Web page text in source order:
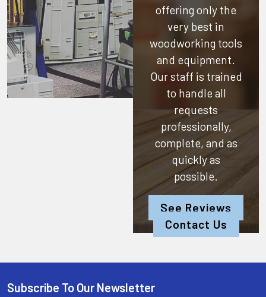
offering only the
very best in
woodworking tools
and equipment.
Our staff is trained
to handle all
requests
professionally,
complete, and as
quickly as
possible.
See Reviews
Contact Us
Subscribe To Our Newsletter